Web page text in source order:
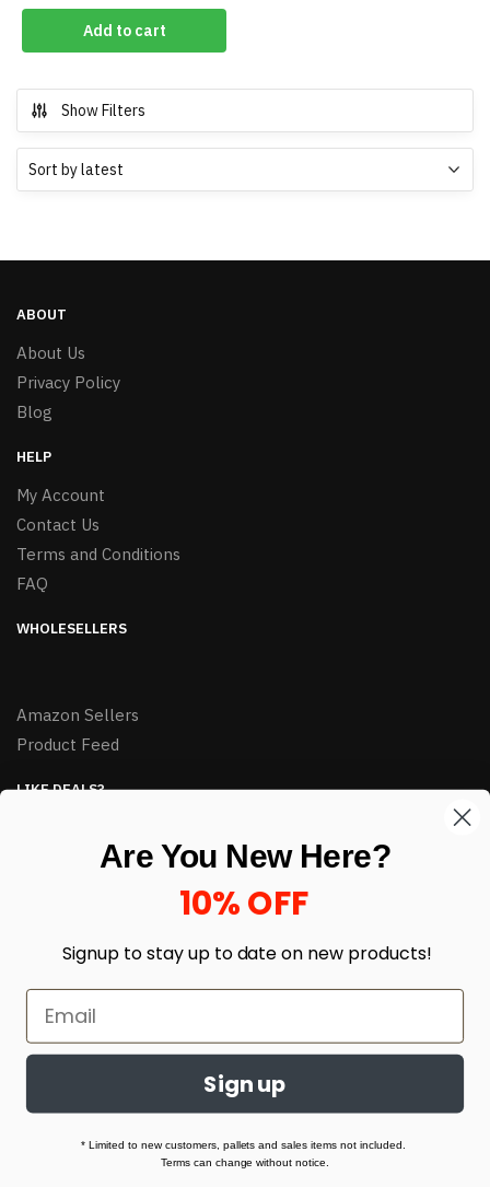
Add to cart
Show Filters
ABOUT
About Us
Privacy Policy
Blog
HELP
My Account
Contact Us
Terms and Conditions
FAQ
WHOLESELLERS
Amazon Sellers
Product Feed
LIKE DEALS?
enter your email here *
Built with love by Linking Up Local
Are You New Here?
10% OFF
Signup to stay up to date on new products!
Sign up
* Limited to new customers, pallets and sales items not included.
Terms can change without notice.